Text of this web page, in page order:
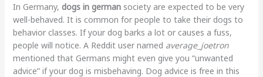
In Germany, dogs in germansociety are expected to be very
well-behaved. It is common for people to take their dogs to
behavior classes. If your dog barks a lot or causes a fuss,
people will notice. A Reddit user named average_joetron
mentioned that Germans might even give you “unwanted
advice” if your dog is misbehaving. Dog advice is free in this